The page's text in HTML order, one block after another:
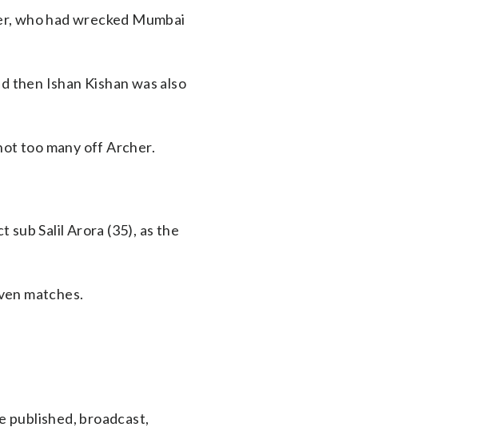
who had wrecked Mumbai
then Ishan Kishan was also
too many off Archer.
sub Salil Arora (35), as the
matches.
published, broadcast,